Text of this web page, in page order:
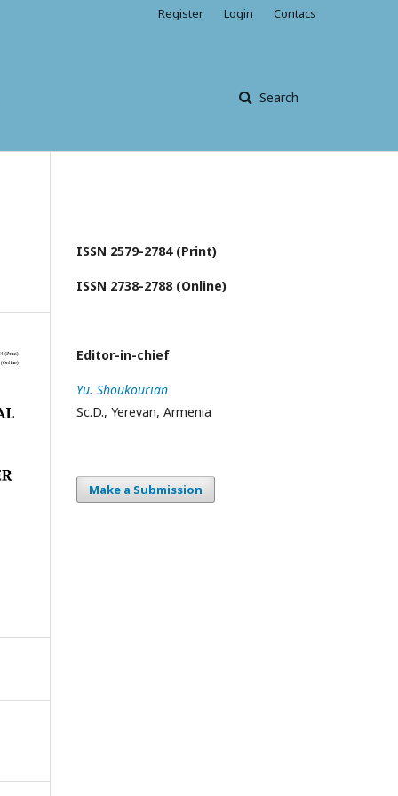
Search
Register Login Contacs
ISSN 2579-2784 (Print)
ISSN 2738-2788 (Online)
Editor-in-chief
Yu. Shoukourian
Sc.D., Yerevan, Armenia
Make a Submission